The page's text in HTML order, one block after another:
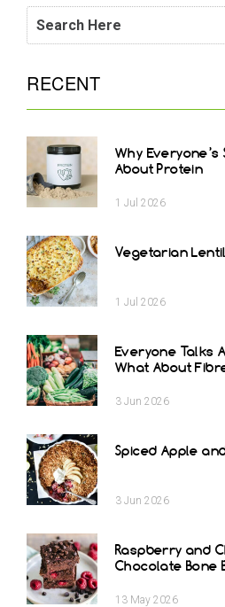
RECENT
Why
About Protein
1 Jul 2026
Vegetarian
1 Jul 2026
Everyone Talks
What About
3 Jun 2026
Spiced Apple
3 Jun 2026
Raspberry and
Chocolate Bone
13 May 2026